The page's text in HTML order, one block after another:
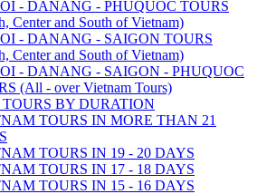
- DANANG - PHUQUOC TOURS
Center and South of Vietnam)
- DANANG - SAIGON TOURS
Center and South of Vietnam)
- DANANG - SAIGON - PHUQUOC
(All - over Vietnam Tours)
BY DURATION
TOURS IN MORE THAN 21
TOURS IN 19 - 20 DAYS
TOURS IN 17 - 18 DAYS
TOURS IN 15 - 16 DAYS